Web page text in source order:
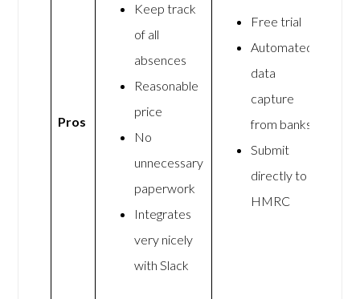
Pros
Keep track
of all
absences
Reasonable
price
No
unnecessary
paperwork
Integrates
very nicely
with Slack
Free trial
Automated
data
capture
from banks
Submit
directly to
HMRC